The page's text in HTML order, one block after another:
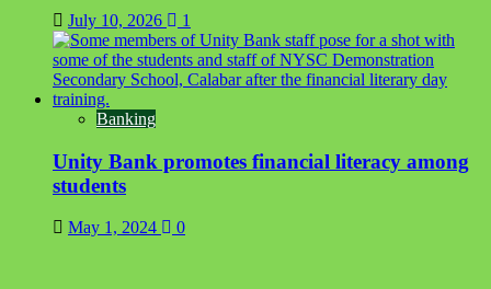
July 10, 2026 1
Banking
Unity Bank promotes financial literacy among
students
May 1, 2024 0